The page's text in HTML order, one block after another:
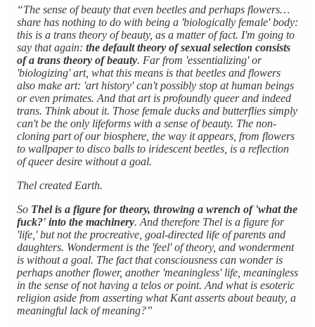
“The sense of beauty that even beetles and perhaps flowers…
share has nothing to do with being a 'biologically female' body:
this is a trans theory of beauty, as a matter of fact. I'm going to
say that again: the default theory of sexual selection consists
of a trans theory of beauty. Far from 'essentializing' or
'biologizing' art, what this means is that beetles and flowers
also make art: 'art history' can't possibly stop at human beings
or even primates. And that art is profoundly queer and indeed
trans. Think about it. Those female ducks and butterflies simply
can't be the only lifeforms with a sense of beauty. The non-
cloning part of our biosphere, the way it appears, from flowers
to wallpaper to disco balls to iridescent beetles, is a reflection
of queer desire without a goal.
Thel created Earth.
So Thel is a figure for theory, throwing a wrench of 'what the
fuck?' into the machinery. And therefore Thel is a figure for
'life,' but not the procreative, goal-directed life of parents and
daughters. Wonderment is the 'feel' of theory, and wonderment
is without a goal. The fact that consciousness can wonder is
perhaps another flower, another 'meaningless' life, meaningless
in the sense of not having a telos or point. And what is esoteric
religion aside from asserting what Kant asserts about beauty, a
meaningful lack of meaning?”